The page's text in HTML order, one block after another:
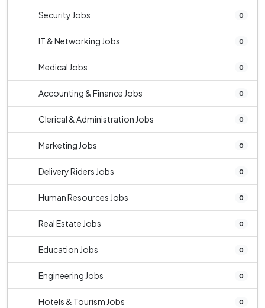
Security Jobs 0
IT & Networking Jobs 0
Medical Jobs 0
Accounting & Finance Jobs 0
Clerical & Administration Jobs 0
Marketing Jobs 0
Delivery Riders Jobs 0
Human Resources Jobs 0
Real Estate Jobs 0
Education Jobs 0
Engineering Jobs 0
Hotels & Tourism Jobs 0